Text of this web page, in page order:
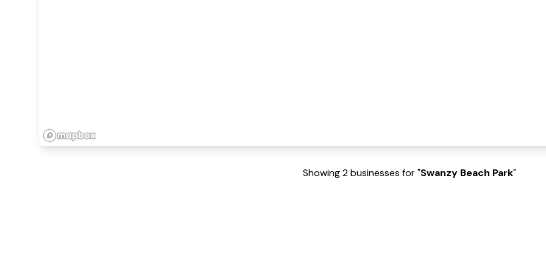
Showing 2 businesses for "Swanzy Beach Park"